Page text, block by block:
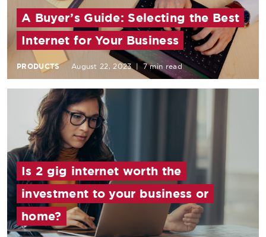
A Buyer’s Guide: Selecting the Best
Internet for Your Business
PRODUCTS August 22, 2023 | 7 min read
Is 2 gig internet worth the
investment to your business or
home?